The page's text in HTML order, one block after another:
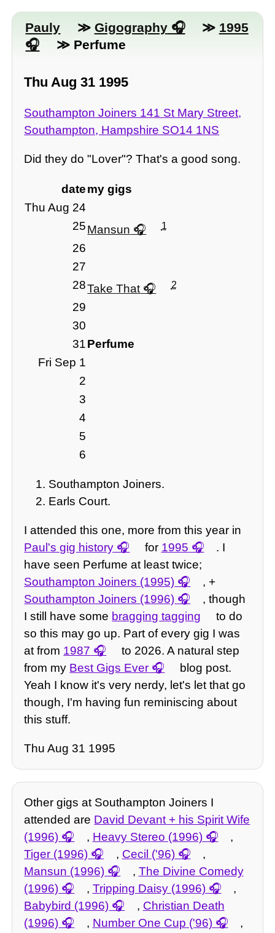
Pauly ≫ Gigography ≫ 1995
≫ Perfume
Thu Aug 31 1995
Southampton Joiners 141 St Mary Street,
Southampton, Hampshire SO14 1NS
Did they do "Lover"? That's a good song.
datemy gigs
Thu Aug 24
25Mansun 1
26
27
28Take That 2
29
30
31Perfume
Fri Sep 1
2
3
4
5
6
Southampton Joiners.
Earls Court.
I attended this one, more from this year in
Paul's gig history
for 1995
. I
have seen Perfume at least twice;
Southampton Joiners (1995)
, +
Southampton Joiners (1996)
, though
I still have some bragging tagging
to do
so this may go up. Part of every gig I was
at from 1987
to 2026. A natural step
from my Best Gigs Ever
blog post.
Yeah I know it's very nerdy, let's let that go
though, I'm having fun reminiscing about
this stuff.
Thu Aug 31 1995
Other gigs at Southampton Joiners I
attended are David Devant + his Spirit Wife
(1996)
, Heavy Stereo (1996)
,
Tiger (1996)
, Cecil ('96)
,
Mansun (1996)
, The Divine Comedy
(1996)
, Tripping Daisy (1996)
,
Babybird (1996)
, Christian Death
(1996)
, Number One Cup ('96)
,